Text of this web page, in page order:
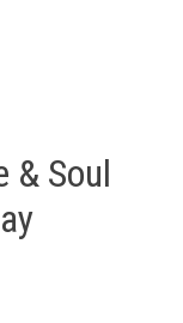
& Soul